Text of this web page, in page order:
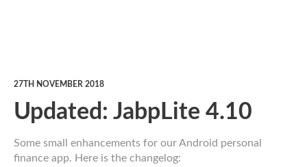
27TH NOVEMBER 2018
Updated: JabpLite 4.10
Some small enhancements for our Android personal
finance app. Here is the changelog: